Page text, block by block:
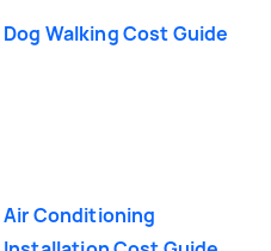
Dog Walking Cost Guide
Air Conditioning